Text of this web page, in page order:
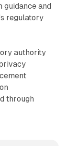
and
regulatory
authority
through